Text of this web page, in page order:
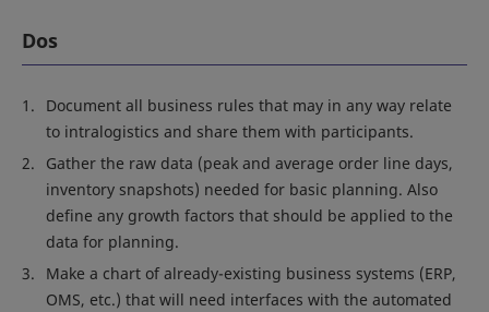
Dos
Document all business rules that may in any way relate
to intralogistics and share them with participants.
Gather the raw data (peak and average order line days,
inventory snapshots) needed for basic planning. Also
define any growth factors that should be applied to the
data for planning.
Make a chart of already-existing business systems (ERP,
OMS, etc.) that will need interfaces with the automated